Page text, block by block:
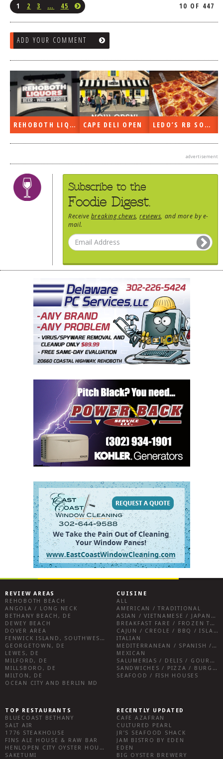
1 2 3 … 45 10 OF 447
ADD YOUR COMMENT
REHOBOTH LIQUORS OPEN CAPE DELI OPEN LEDO’S RB SOON
advertisement
Subscribe to the
Foodie Digest.
Receive breaking chews ,reviews , and more by e-
mail.
REVIEW AREAS
REHOBOTH BEACH
ANGOLA / LONG NECK
BETHANY BEACH, DE
DEWEY BEACH
DOVER AREA
FENWICK ISLAND, SOUTHWEST SUSSEX COUNTY
GEORGETOWN, DE
LEWES, DE
MILFORD, DE
MILLSBORO, DE
MILTON, DE
OCEAN CITY AND BERLIN MD
CUISINE
ALL
AMERICAN / TRADITIONAL
ASIAN / VIETNAMESE / JAPANESE
BREAKFAST FARE / FROZEN TREATS / DESSERTS / COFFEE
CAJUN / CREOLE / BBQ / ISLAND FARE / INDIAN
ITALIAN
MEDITERRANEAN / SPANISH / FRENCH / IRISH
MEXICAN
SALUMERIAS / DELIS / GOURMET MARKETS / WINE BARS
SANDWICHES / PIZZA / BURGERS / FRIES / SNACKS
SEAFOOD / FISH HOUSES
TOP RESTAURANTS
BLUECOAST BETHANY
SALT AIR
1776 STEAKHOUSE
FINS ALE HOUSE & RAW BAR
HENLOPEN CITY OYSTER HOUSE
SAKETUMI
RECENTLY UPDATED
CAFE AZAFRAN
CULTURED PEARL
JR’S SEAFOOD SHACK
JAM BISTRO BY EDEN
EDEN
BIG OYSTER BREWERY